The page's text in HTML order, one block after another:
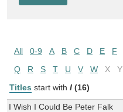
All 0-9 A B C D E F
Q
R S T U V W X Y
Titles start with I (16)
I Wish I Could Be Peter Falk